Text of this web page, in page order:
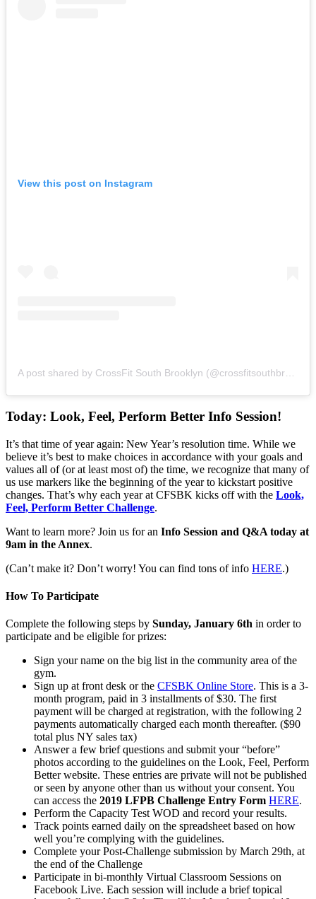
View this post on Instagram
A post shared by CrossFit South Brooklyn (@crossfitsouthbrooklyn)
Today: Look, Feel, Perform Better Info Session!
It’s that time of year again: New Year’s resolution time. While we
believe it’s best to make choices in accordance with your goals and
values all of (or at least most of) the time, we recognize that many of
us use markers like the beginning of the year to kickstart positive
changes. That’s why each year at CFSBK kicks off with the Look,
Feel, Perform Better Challenge.
Want to learn more? Join us for an Info Session and Q&A today at
9am in the Annex.
(Can’t make it? Don’t worry! You can find tons of info HERE.)
How To Participate
Complete the following steps by Sunday, January 6th in order to
participate and be eligible for prizes:
Sign your name on the big list in the community area of the
gym.
Sign up at front desk or the CFSBK Online Store. This is a 3-
month program, paid in 3 installments of $30. The first
payment will be charged at registration, with the following 2
payments automatically charged each month thereafter. ($90
total plus NY sales tax)
Answer a few brief questions and submit your “before”
photos according to the guidelines on the Look, Feel, Perform
Better website. These entries are private will not be published
or seen by anyone other than us without your consent. You
can access the 2019 LFPB Challenge Entry Form HERE.
Perform the Capacity Test WOD and record your results.
Track points earned daily on the spreadsheet based on how
well you’re complying with the guidelines.
Complete your Post-Challenge submission by March 29th, at
the end of the Challenge
Participate in bi-monthly Virtual Classroom Sessions on
Facebook Live. Each session will include a brief topical